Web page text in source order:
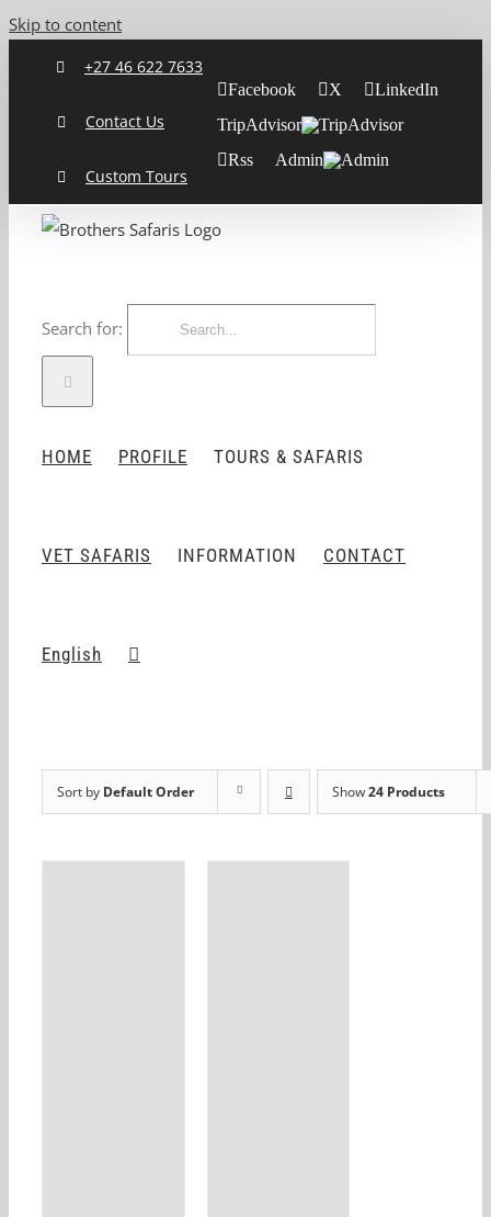
Skip to content
+27 46 622 7633
Contact Us
Custom Tours
Facebook X
LinkedIn
TripAdvisor
Rss
Admin
Search for:
HOME PROFILE TOURS & SAFARIS
VET SAFARIS INFORMATION CONTACT
English
Sort by Default Order Show24 Products